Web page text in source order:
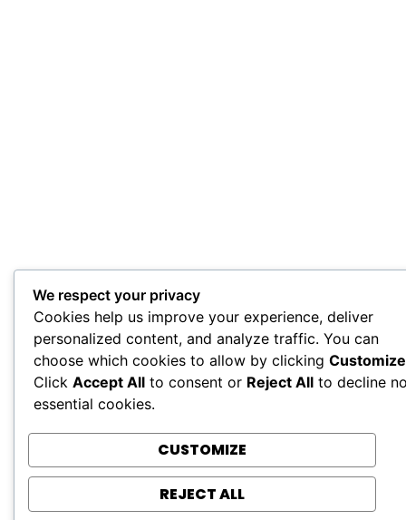
We respect your privacy
Cookies help us improve your experience, deliver
personalized content, and analyze traffic. You can
choose which cookies to allow by clicking Customize
Click Accept All to consent or Reject All to decline
essential cookies.
CUSTOMIZE
REJECT ALL